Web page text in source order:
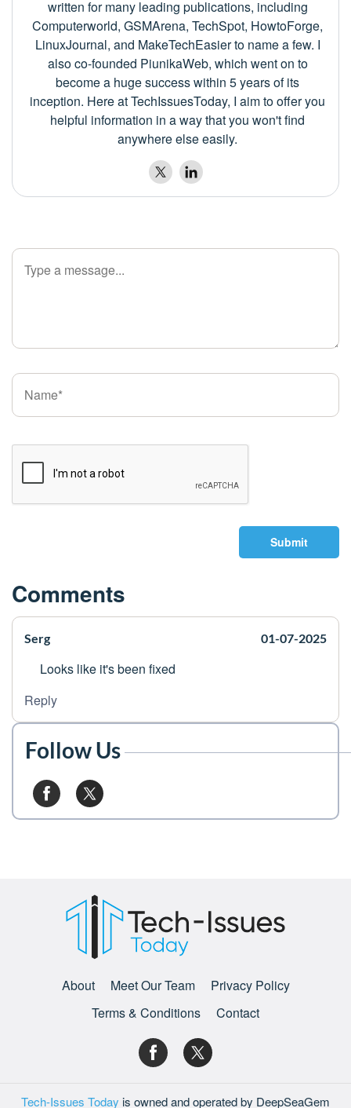
written for many leading publications, including
Computerworld, GSMArena, TechSpot, HowtoForge,
LinuxJournal, and MakeTechEasier to name a few. I
also co-founded PiunikaWeb, which went on to
become a huge success within 5 years of its
inception. Here at TechIssuesToday, I aim to offer you
helpful information in a way that you won't find
anywhere else easily.
Submit
Comments
Serg 01-07-2025
Looks like it's been fixed
Reply
Follow Us
About Meet Our Team
Privacy Policy
Terms & Conditions
Contact
Tech-Issues Today is owned and operated by DeepSeaGem